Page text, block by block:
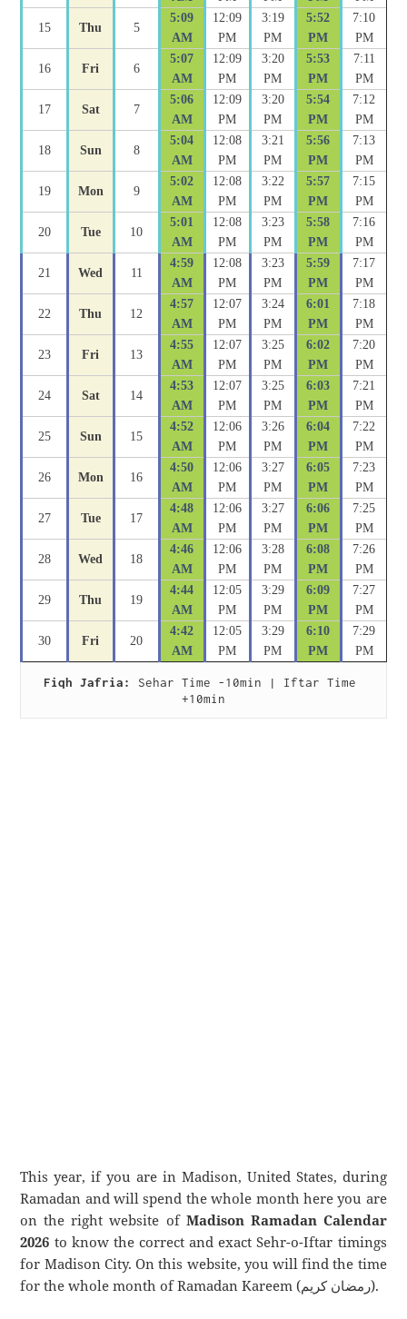
15 Thu 5
5:09
AM
12:09
PM
3:19
PM
5:52
PM
7:10
PM
16 Fri 6
5:07
AM
12:09
PM
3:20
PM
5:53
PM
7:11
PM
17 Sat 7
5:06
AM
12:09
PM
3:20
PM
5:54
PM
7:12
PM
18 Sun 8
5:04
AM
12:08
PM
3:21
PM
5:56
PM
7:13
PM
19 Mon 9
5:02
AM
12:08
PM
3:22
PM
5:57
PM
7:15
PM
20 Tue 10
5:01
AM
12:08
PM
3:23
PM
5:58
PM
7:16
PM
21 Wed 11
4:59
AM
12:08
PM
3:23
PM
5:59
PM
7:17
PM
22 Thu 12
4:57
AM
12:07
PM
3:24
PM
6:01
PM
7:18
PM
23 Fri 13
4:55
AM
12:07
PM
3:25
PM
6:02
PM
7:20
PM
24 Sat 14
4:53
AM
12:07
PM
3:25
PM
6:03
PM
7:21
PM
25 Sun 15
4:52
AM
12:06
PM
3:26
PM
6:04
PM
7:22
PM
26 Mon 16
4:50
AM
12:06
PM
3:27
PM
6:05
PM
7:23
PM
27 Tue 17
4:48
AM
12:06
PM
3:27
PM
6:06
PM
7:25
PM
28 Wed 18
4:46
AM
12:06
PM
3:28
PM
6:08
PM
7:26
PM
29 Thu 19
4:44
AM
12:05
PM
3:29
PM
6:09
PM
7:27
PM
30 Fri 20
4:42
AM
12:05
PM
3:29
PM
6:10
PM
7:29
PM
Fiqh Jafria:
Sehar Time -10min | Iftar Time
+10min
This year, if you are in Madison, United States, during
Ramadan and will spend the whole month here you are
on the right website of Madison Ramadan Calendar
2026 to know the correct and exact Sehr-o-Iftar timings
for Madison City. On this website, you will find the time
for the whole month of Ramadan Kareem (رمضان كريم).